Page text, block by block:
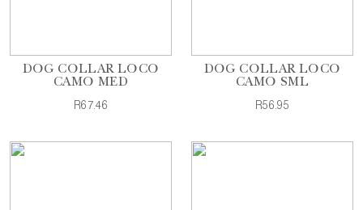
DOG COLLAR LOCO
CAMO MED
R67.46
DOG COLLAR LOCO
CAMO SML
R56.95